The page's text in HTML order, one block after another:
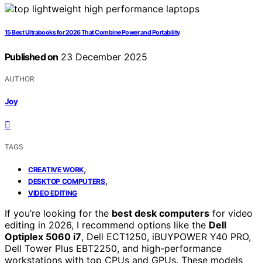
15 Best Ultrabooks for 2026 That Combine Power and Portability
Published on 23 December 2025
AUTHOR
Joy
TAGS
CREATIVE WORK,
DESKTOP COMPUTERS,
VIDEO EDITING
If you’re looking for the best desk computers for video
editing in 2026, I recommend options like the Dell
Optiplex 5060 i7, Dell ECT1250, iBUYPOWER Y40 PRO,
Dell Tower Plus EBT2250, and high-performance
workstations with top CPUs and GPUs. These models